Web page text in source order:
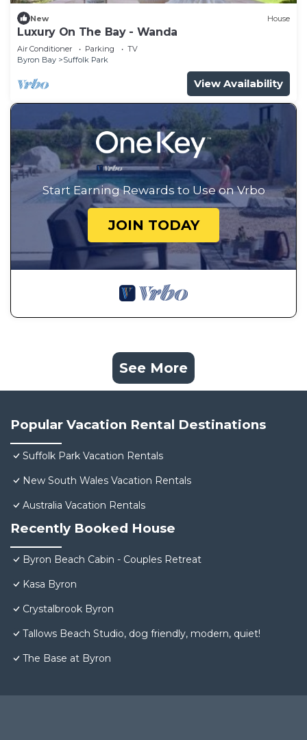
New House
Luxury On The Bay - Wanda
Air Conditioner Parking
TV
Byron Bay
Suffolk Park
View Availability
Start Earning Rewards to Use on Vrbo
JOIN TODAY
See More
Popular Vacation Rental Destinations
Suffolk Park Vacation Rentals
New South Wales Vacation Rentals
Australia Vacation Rentals
Recently Booked House
Byron Beach Cabin - Couples Retreat
Kasa Byron
Crystalbrook Byron
Tallows Beach Studio, dog friendly, modern, quiet!
The Base at Byron